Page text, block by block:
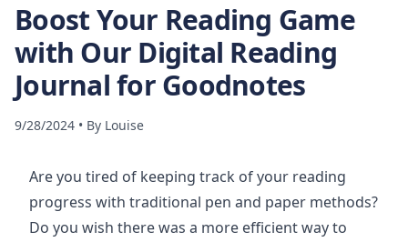
Boost Your Reading Game
with Our Digital Reading
Journal for Goodnotes
9/28/2024 • By Louise
Are you tired of keeping track of your reading
progress with traditional pen and paper methods?
Do you wish there was a more efficient way to